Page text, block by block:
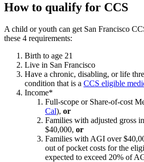
How to qualify for CCS
A child or youth can get San Francisco
these 4 requirements:
Birth to age 21
Live in San Francisco
Have a chronic, disabling, or life
condition that is a CCS eligible
Income*
Full-scope or Share-of-cost
Cal), or
Families with adjusted gross
$40,000, or
Families with AGI over
out of pocket costs for the
expected to exceed 20% of